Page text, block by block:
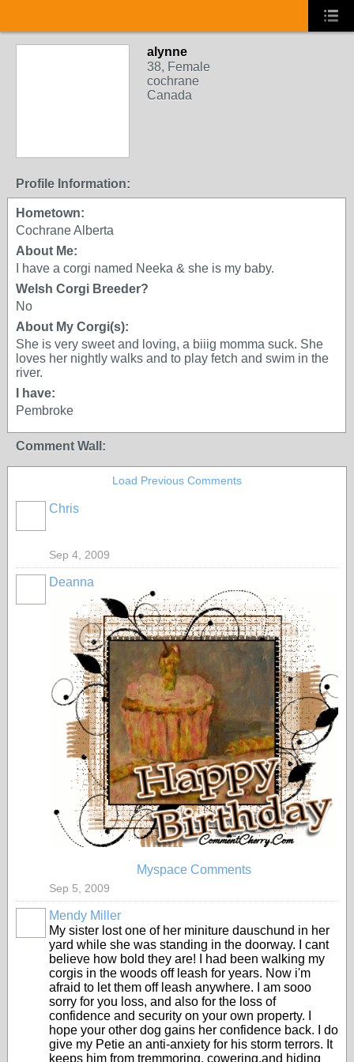
alynne
38, Female
cochrane
Canada
Profile Information:
Hometown:
Cochrane Alberta
About Me:
I have a corgi named Neeka & she is my baby.
Welsh Corgi Breeder?
No
About My Corgi(s):
She is very sweet and loving, a biiig momma suck. She
loves her nightly walks and to play fetch and swim in the
river.
I have:
Pembroke
Comment Wall:
Load Previous Comments
Chris
Sep 4, 2009
Deanna
Myspace Comments
Sep 5, 2009
Mendy Miller
My sister lost one of her miniture dauschund in her
yard while she was standing in the doorway. I cant
believe how bold they are! I had been walking my
corgis in the woods off leash for years. Now i'm
afraid to let them off leash anywhere. I am sooo
sorry for you loss, and also for the loss of
confidence and security on your own property. I
hope your other dog gains her confidence back. I do
give my Petie an anti-anxiety for his storm terrors. It
keeps him from tremmoring, cowering,and hiding